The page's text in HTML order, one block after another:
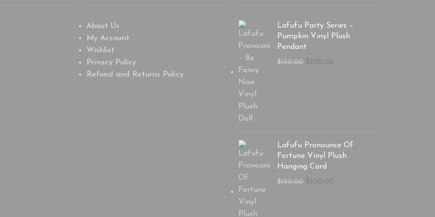
About Us
My Account
Wishlist
Privacy Policy
Refund and Returns Policy
Lafufu Party Series –
Pumpkin Vinyl Plush
Pendant
$150.00 $100.00
Lafufu Pronounce Of
Fortune Vinyl Plush
Hanging Card
$150.00 $100.00